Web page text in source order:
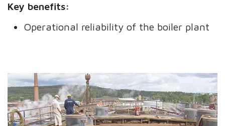
Key benefits:
Operational reliability of the boiler plant